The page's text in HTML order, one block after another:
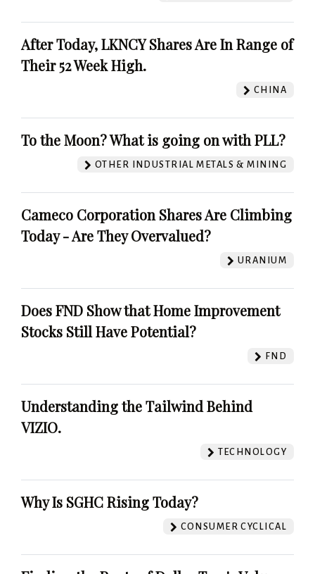
After Today, LKNCY Shares Are In Range of
Their 52 Week High.
CHINA
To the Moon? What is going on with PLL?
OTHER INDUSTRIAL METALS & MINING
Cameco Corporation Shares Are Climbing
Today - Are They Overvalued?
URANIUM
Does FND Show that Home Improvement
Stocks Still Have Potential?
FND
Understanding the Tailwind Behind
VIZIO.
TECHNOLOGY
Why Is SGHC Rising Today?
CONSUMER CYCLICAL